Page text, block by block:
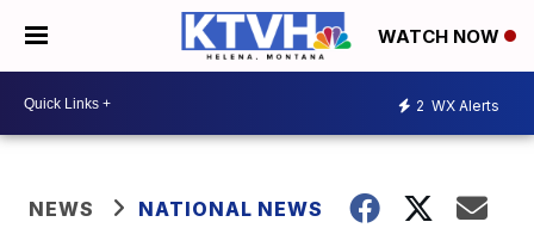
WATCH NOW
2 WX Alerts
NEWS NATIONAL NEWS